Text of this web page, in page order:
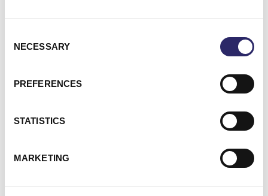
Selection
NECESSARY
PREFERENCES
STATISTICS
MARKETING
strategic executive.
←
Ready to speak
experts?